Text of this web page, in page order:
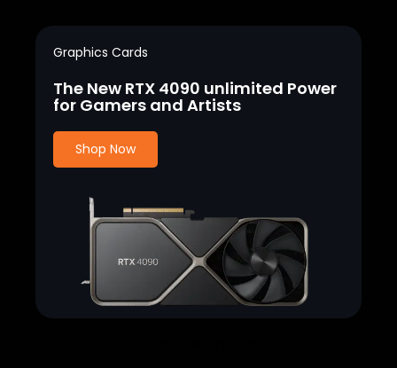
Graphics Cards
The New RTX 4090 unlimited Power
for Gamers and Artists
Shop Now